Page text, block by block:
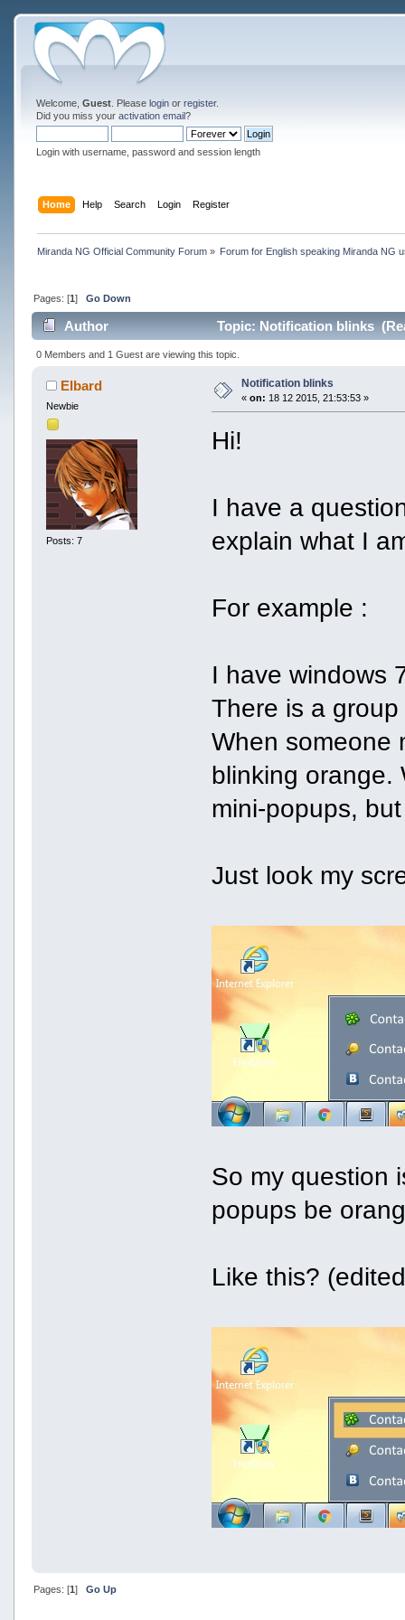
Welcome, Guest. Please loginor register.
Did you miss your activation email?
Login with username, password and session length
Home Help Search Login Register
Miranda NG Official Community Forum» Forum for English speaking Miranda NG
Pages: [1] Go Down
Author Topic: Notification blinks
0 Members and 1 Guest are viewing this topic.
Elbard
Newbie
Posts: 7
Notification blinks
« on: 18 12 2015, 21:53:53 »
Hi!
I have a
explain what I
For example :
I have windows
There is a
When someone
blinking orange.
mini-popups,
Just look my
So my question
popups be
Like this?
Pages: [1] Go Up